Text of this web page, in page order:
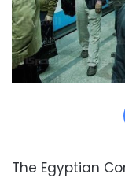
The Egyptian